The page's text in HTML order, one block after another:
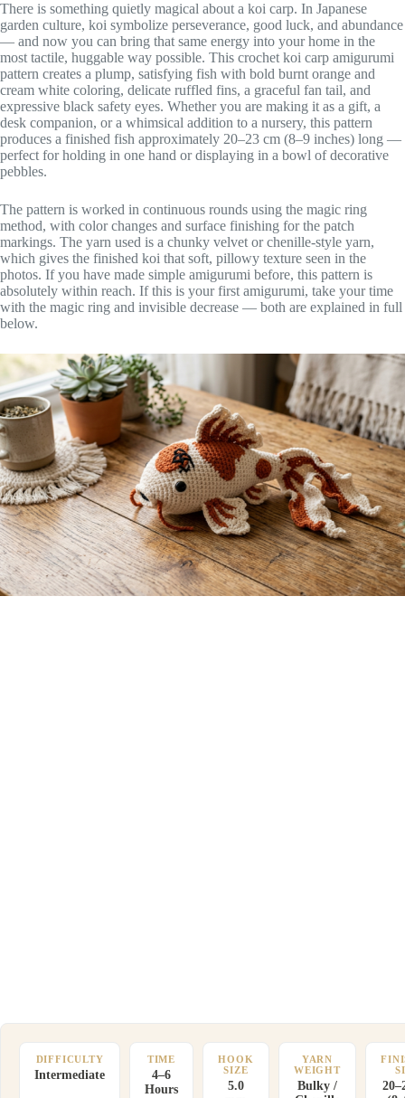
There is something quietly magical about a koi carp. In Japanese
garden culture, koi symbolize perseverance, good luck, and abundance
— and now you can bring that same energy into your home in the
most tactile, huggable way possible. This crochet koi carp amigurumi
pattern creates a plump, satisfying fish with bold burnt orange and
cream white coloring, delicate ruffled fins, a graceful fan tail, and
expressive black safety eyes. Whether you are making it as a gift, a
desk companion, or a whimsical addition to a nursery, this pattern
produces a finished fish approximately 20–23 cm (8–9 inches) long —
perfect for holding in one hand or displaying in a bowl of decorative
pebbles.
The pattern is worked in continuous rounds using the magic ring
method, with color changes and surface finishing for the patch
markings. The yarn used is a chunky velvet or chenille-style yarn,
which gives the finished koi that soft, pillowy texture seen in the
photos. If you have made simple amigurumi before, this pattern is
absolutely within reach. If this is your first amigurumi, take your time
with the magic ring and invisible decrease — both are explained in full
below.
DIFFICULTY
Intermediate
TIME
4–6
Hours
HOOK
SIZE
5.0
YARN
WEIGHT
Bulky /